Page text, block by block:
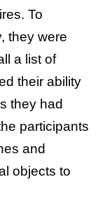
To
they were
a list of
their ability
they had
participants
and
objects to